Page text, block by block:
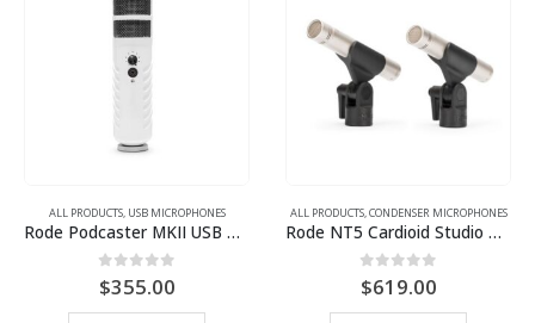
ALL PRODUCTS, USB MICROPHONES
Rode Podcaster MKII USB Broadcast Microphone with Stand Mount
0out of 5
$355.00
ALL PRODUCTS,CONDENSER MICROPHONES
Rode NT5 Cardioid Studio Condenser Microphones (Matched Pair)
0out of 5
$619.00